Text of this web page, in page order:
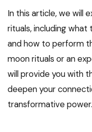
In this article, we will
rituals, including
and how to perform
moon rituals or an
will provide you with
deepen your
transformative power.